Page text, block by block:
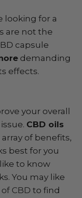
looking for a
are not the
capsule
demanding
effects.
your overall
CBD oils
of benefits,
best for you
to know
You may like
CBD to find